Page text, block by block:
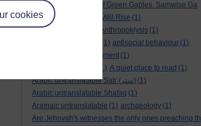
cookies
Ann Shirley in Anne of Green Gables. Samwise Ga
mge
(1) Another Sun Will Rise (1)
answered prayer
Anthropoklysis (1)
(1) antisocial behaviour (1)
a passing moment (1)
(1) A quiet place to read (1)
Arabic untranslatable Satr (ستر)
(1)
Arabic untranslatable Shafaq (1)
Aramaic untranslatable (1) archaeology (1)
Are Jehovah's witnesses the only ones preaching th